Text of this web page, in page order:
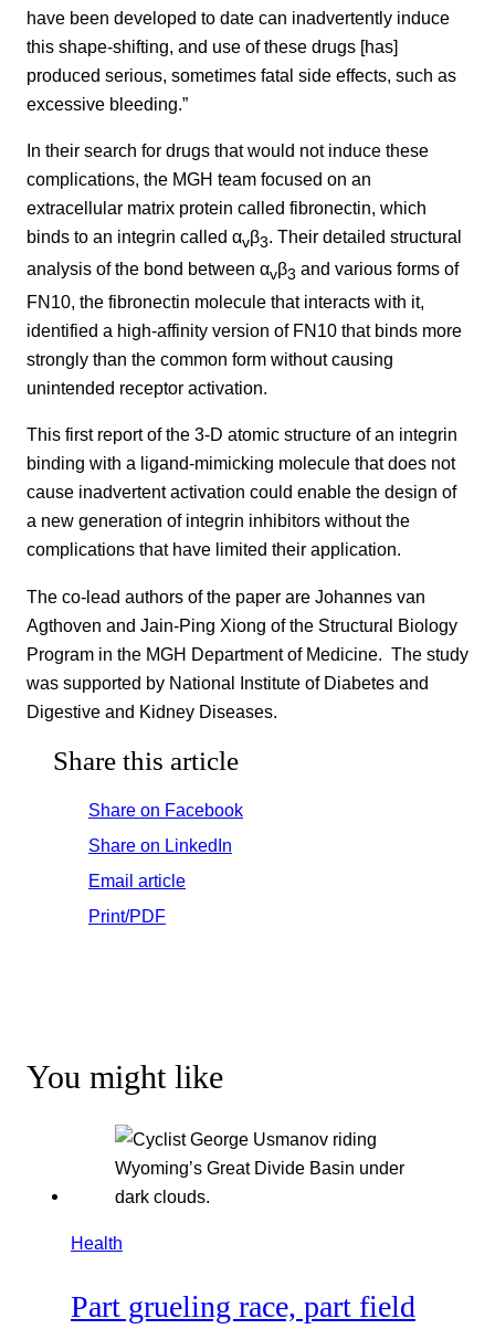
have been developed to date can inadvertently induce
this shape-shifting, and use of these drugs [has]
produced serious, sometimes fatal side effects, such as
excessive bleeding.”
In their search for drugs that would not induce these
complications, the MGH team focused on an
extracellular matrix protein called fibronectin, which
binds to an integrin called αvβ3. Their detailed structural
analysis of the bond between αvβ3 and various forms of
FN10, the fibronectin molecule that interacts with it,
identified a high-affinity version of FN10 that binds more
strongly than the common form without causing
unintended receptor activation.
This first report of the 3-D atomic structure of an integrin
binding with a ligand-mimicking molecule that does not
cause inadvertent activation could enable the design of
a new generation of integrin inhibitors without the
complications that have limited their application.
The co-lead authors of the paper are Johannes van
Agthoven and Jain-Ping Xiong of the Structural Biology
Program in the MGH Department of Medicine. The study
was supported by National Institute of Diabetes and
Digestive and Kidney Diseases.
Share this article
Share on Facebook
Share on LinkedIn
Email article
Print/PDF
You might like
Health
Part grueling race, part field